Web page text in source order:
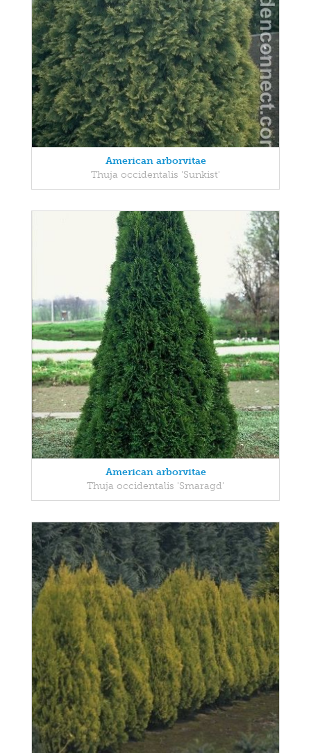
American arborvitae
Thuja occidentalis 'Sunkist'
American arborvitae
Thuja occidentalis 'Smaragd'